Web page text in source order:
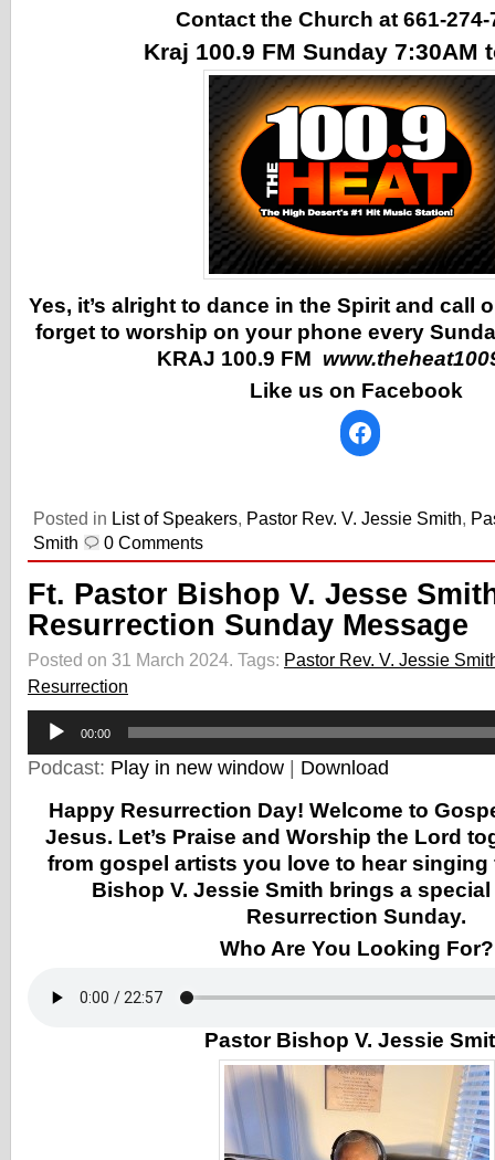
Contact the Church at 661-274-
Kraj 100.9 FM Sunday 7:30AM
Yes, it’s alright to dance in the Spirit and call
forget to worship on your phone every
KRAJ 100.9 FM
Like us on Facebook
Posted in List of Speakers, Pastor Rev. V. Jessie Smith,
Smith
0 Comments
Ft. Pastor Bishop V. Jesse
Resurrection Sunday Message
Posted on 31 March 2024. Tags: Pastor Rev. V. Jessie
Resurrection
Audio
Player
00:00
Podcast: Play in new window Download
Happy Resurrection Day! Welcome to
Jesus. Let’s Praise and Worship the Lord
from gospel artists you love to hear singing
Bishop V. Jessie Smith brings a
Resurrection Sunday.
Who Are You Looking For?
Pastor Bishop V. Jessie